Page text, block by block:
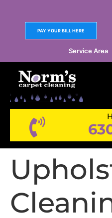
PAY YOUR BILL HERE
Service Area